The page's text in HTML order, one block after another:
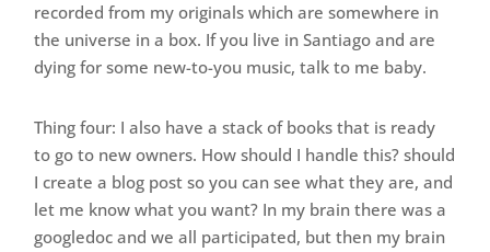
recorded from my originals which are somewhere in
the universe in a box. If you live in Santiago and are
dying for some new-to-you music, talk to me baby.
Thing four: I also have a stack of books that is ready
to go to new owners. How should I handle this? should
I create a blog post so you can see what they are, and
let me know what you want? In my brain there was a
googledoc and we all participated, but then my brain